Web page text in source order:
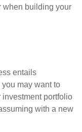
when building your
entails
may want to
portfolio
with a new